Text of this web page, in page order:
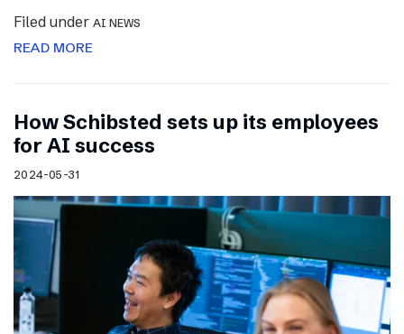
Filed under AI NEWS
READ MORE
How Schibsted sets up its employees
for AI success
2024-05-31